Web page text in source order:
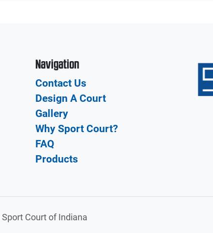
Navigation
Contact Us
Design A Court
Gallery
Why Sport Court?
FAQ
Products
Sport Court of Indiana